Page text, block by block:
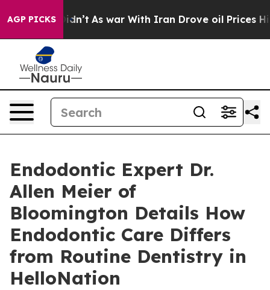
AGP PICKS
it Didn’t As war With Iran Drove oil Prices Higher,
Endodontic Expert Dr.
Allen Meier of
Bloomington Details How
Endodontic Care Differs
from Routine Dentistry in
HelloNation